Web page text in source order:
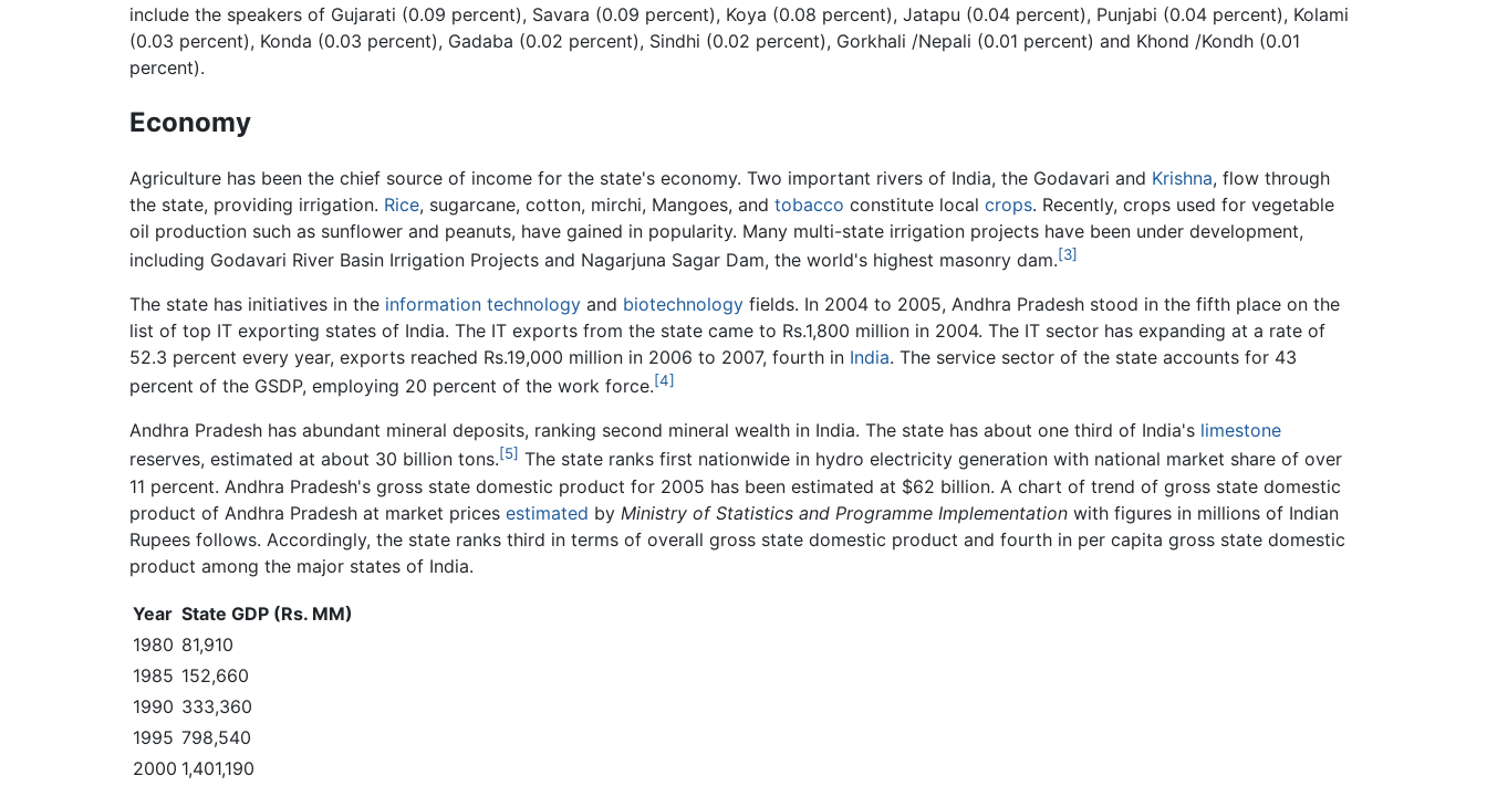
include the speakers of Gujarati (0.09 percent), Savara (0.09 percent), Koya (0.08 percent), Jatapu (0.04 percent), Punjabi (0.04 percent), Kolami
(0.03 percent), Konda (0.03 percent), Gadaba (0.02 percent), Sindhi (0.02 percent), Gorkhali /Nepali (0.01 percent) and Khond /Kondh (0.01
percent).
Economy
Agriculture has been the chief source of income for the state's economy. Two important rivers of India, the Godavari and Krishna, flow through
the state, providing irrigation. Rice, sugarcane, cotton, mirchi, Mangoes, and tobacco constitute local crops. Recently, crops used for vegetable
oil production such as sunflower and peanuts, have gained in popularity. Many multi-state irrigation projects have been under development,
including Godavari River Basin Irrigation Projects and Nagarjuna Sagar Dam, the world's highest masonry dam.[3]
The state has initiatives in the information technology and biotechnology fields. In 2004 to 2005, Andhra Pradesh stood in the fifth place on the
list of top IT exporting states of India. The IT exports from the state came to Rs.1,800 million in 2004. The IT sector has expanding at a rate of
52.3 percent every year, exports reached Rs.19,000 million in 2006 to 2007, fourth in India. The service sector of the state accounts for 43
percent of the GSDP, employing 20 percent of the work force.[4]
Andhra Pradesh has abundant mineral deposits, ranking second mineral wealth in India. The state has about one third of India's limestone
reserves, estimated at about 30 billion tons.[5] The state ranks first nationwide in hydro electricity generation with national market share of over
11 percent. Andhra Pradesh's gross state domestic product for 2005 has been estimated at $62 billion. A chart of trend of gross state domestic
product of Andhra Pradesh at market prices estimated by Ministry of Statistics and Programme Implementation with figures in millions of Indian
Rupees follows. Accordingly, the state ranks third in terms of overall gross state domestic product and fourth in per capita gross state domestic
product among the major states of India.
Year State GDP (Rs. MM)
1980 81,910
1985 152,660
1990 333,360
1995 798,540
2000 1,401,190